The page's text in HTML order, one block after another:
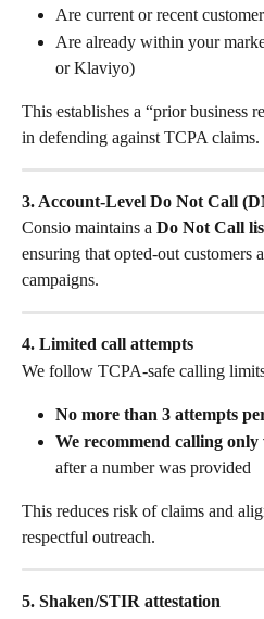
Are current or recent
Are already within your
or Klaviyo)
This establishes a “prior business
in defending against TCPA claims.
3. Account-Level Do Not Call
Consio maintains a Do Not Call
ensuring that opted-out customers
campaigns.
4. Limited call attempts
We follow TCPA-safe calling
No more than 3 attempts
We recommend calling
after a number was provided
This reduces risk of claims and
respectful outreach.
5. Shaken/STIR attestation